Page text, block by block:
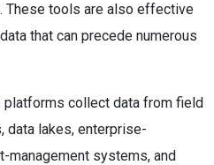
These tools are also effective
that can precede numerous
platforms collect data from field
data lakes, enterprise-
management systems, and